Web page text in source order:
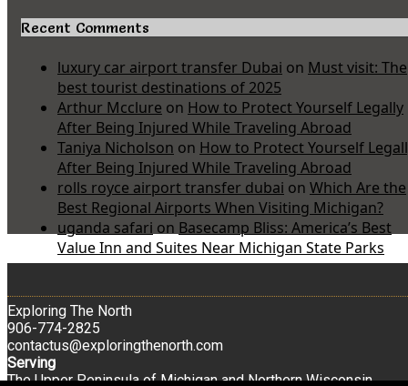
Recent Comments
luxury car airport transfer Dubai on Must visit: The
best tourist destinations of 2025
Arthur Mcclure on How to Protect Yourself Legally
After Being Injured While Traveling Abroad
Taniya Nicholson on How to Protect Yourself
After Being Injured While Traveling Abroad
rolls royce airport transfer dubai on Which Are the
Best Regional Airports When Visiting Michigan?
uganda safari on Basecamp Bliss: America’s Best
Value Inn and Suites Near Michigan State Parks
Exploring The North
906-774-2825
contactus@exploringthenorth.com
Serving
The Upper Peninsula of Michigan and Northern Wisconsin